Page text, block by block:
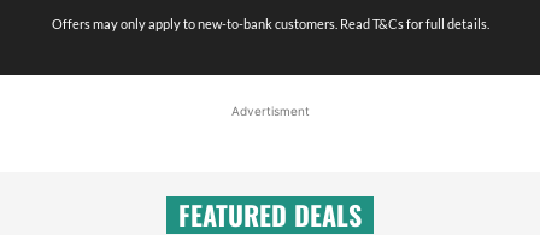
Offers may only apply to new-to-bank customers. Read T&Cs for full details.
Advertisment
FEATURED DEALS